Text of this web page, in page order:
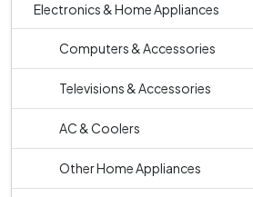
Electronics & Home Appliances
Computers & Accessories
Televisions & Accessories
AC & Coolers
Other Home Appliances